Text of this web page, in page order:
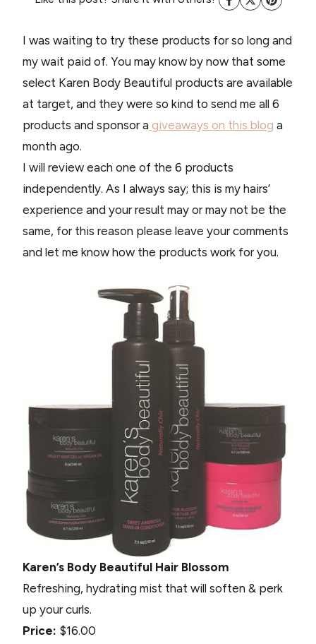
I was waiting to try these products for so long and
my wait paid of. You may know by now that some
select Karen Body Beautiful products are available
at target, and they were so kind to send me all 6
products and sponsor a giveaways on this blog a
month ago.
I will review each one of the 6 products
independently. As I always say; this is my hairs’
experience and your result may or may not be the
same, for this reason please leave your comments
and let me know how the products work for you.
Karen’s Body Beautiful Hair Blossom
Refreshing, hydrating mist that will soften & perk
up your curls.
Price: $16.00